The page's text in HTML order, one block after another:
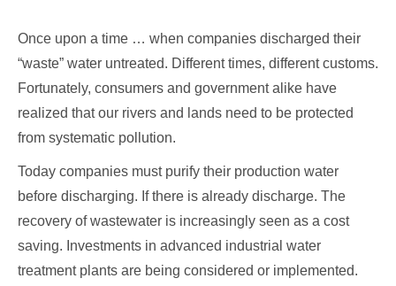
Once upon a time … when companies discharged their
“waste” water untreated. Different times, different customs.
Fortunately, consumers and government alike have
realized that our rivers and lands need to be protected
from systematic pollution.
Today companies must purify their production water
before discharging. If there is already discharge. The
recovery of wastewater is increasingly seen as a cost
saving. Investments in advanced industrial water
treatment plants are being considered or implemented.